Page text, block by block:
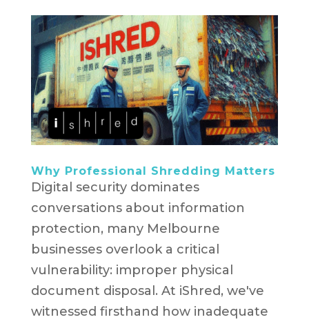
Why Professional Shredding Matters
Digital security dominates
conversations about information
protection, many Melbourne
businesses overlook a critical
vulnerability: improper physical
document disposal. At iShred, we've
witnessed firsthand how inadequate